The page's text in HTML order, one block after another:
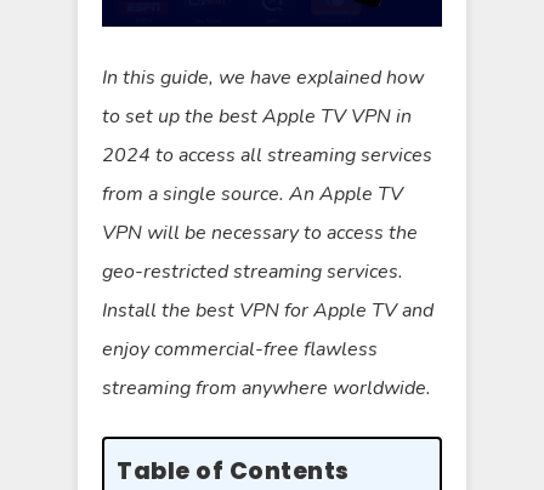
In this guide, we have explained how
to set up the best Apple TV VPN in
2024 to access all streaming services
from a single source. An Apple TV
VPN will be necessary to access the
geo-restricted streaming services.
Install the best VPN for Apple TV and
enjoy commercial-free flawless
streaming from anywhere worldwide.
Table of Contents